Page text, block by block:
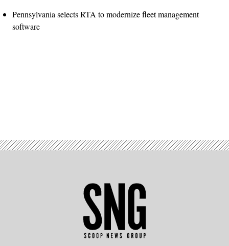
Pennsylvania selects RTA to modernize fleet management
software